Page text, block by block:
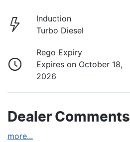
Induction
Turbo Diesel
Rego Expiry
Expires on October 18,
2026
Dealer Comments
more...